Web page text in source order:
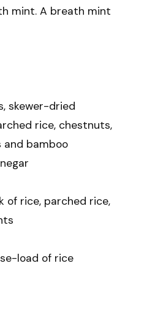
mint. A breath mint
skewer-dried
rice, chestnuts,
and bamboo
of rice, parched rice,
load of rice